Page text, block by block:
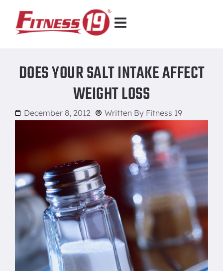
DOES YOUR SALT INTAKE AFFECT
WEIGHT LOSS
December 8, 2012 Written By Fitness 19